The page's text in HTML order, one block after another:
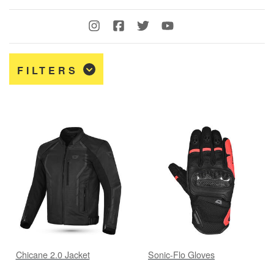
FILTERS
Chicane 2.0 Jacket
Sonic-Flo Gloves